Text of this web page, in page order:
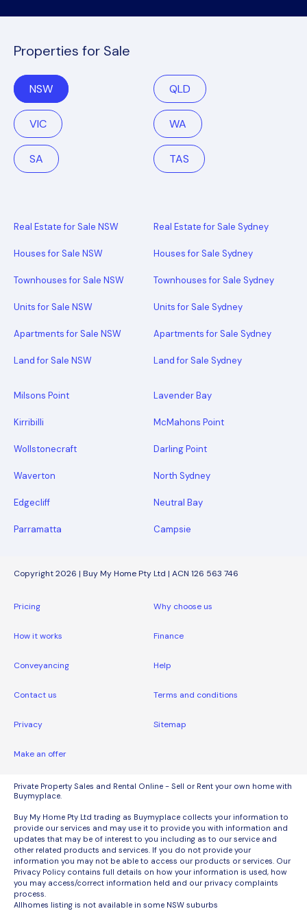
Properties for Sale
NSW QLD
VIC WA
SA TAS
Real Estate for Sale NSW
Houses for Sale NSW
Townhouses for Sale NSW
Units for Sale NSW
Apartments for Sale NSW
Land for Sale NSW
Real Estate for Sale Sydney
Houses for Sale Sydney
Townhouses for Sale Sydney
Units for Sale Sydney
Apartments for Sale Sydney
Land for Sale Sydney
Milsons Point Lavender Bay
Kirribilli McMahons Point
Wollstonecraft Darling Point
Waverton North Sydney
Edgecliff Neutral Bay
Parramatta Campsie
Copyright 2026 | Buy My Home Pty Ltd | ACN 126 563 746
Pricing Why choose us
How it works Finance
Conveyancing Help
Contact us Terms and conditions
Privacy Sitemap
Make an offer
Private Property Sales and Rental Online - Sell or Rent your own home with
Buymyplace.
Buy My Home Pty Ltd trading as Buymyplace collects your information to
provide our services and may use it to provide you with information and
updates that may be of interest to you including as to our service and
other related products and services. If you do not provide your
information you may not be able to access our products or services. Our
Privacy Policy contains full details on how your information is used, how
you may access/correct information held and our privacy complaints
process.
Allhomes listing is not available in some NSW suburbs